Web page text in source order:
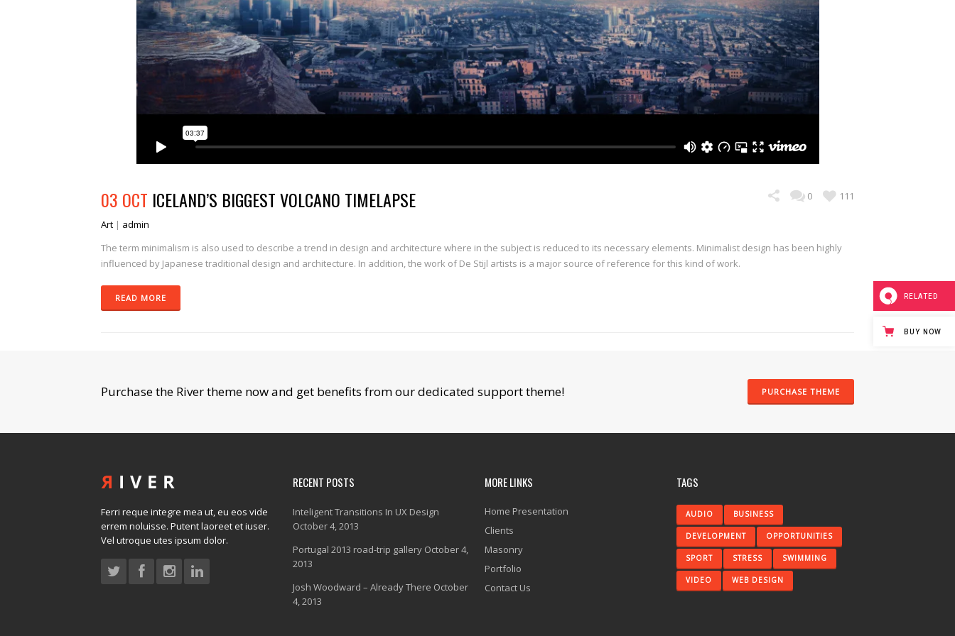
0 111
03 OCT ICELAND’S BIGGEST VOLCANO TIMELAPSE
Art | admin
The term minimalism is also used to describe a trend in design and architecture where in the subject is reduced to its necessary elements. Minimalist design has been highly
influenced by Japanese traditional design and architecture. In addition, the work of De Stijl artists is a major source of reference for this kind of work.
READ MORE
Purchase the River theme now and get benefits from our dedicated support theme! PURCHASE THEME
Ferri reque integre mea ut, eu eos vide
errem noluisse. Putent laoreet et iuser.
Vel utroque utes ipsum dolor.
RECENT POSTS
Inteligent Transitions In UX Design
October 4, 2013
Portugal 2013 road-trip gallery October 4,
2013
Josh Woodward – Already There October
4, 2013
MORE LINKS
Home Presentation
Clients
Masonry
Portfolio
Contact Us
TAGS
AUDIO BUSINESS
DEVELOPMENT OPPORTUNITIES
SPORT STRESS SWIMMING
VIDEO WEB DESIGN
RELATED
BUY NOW